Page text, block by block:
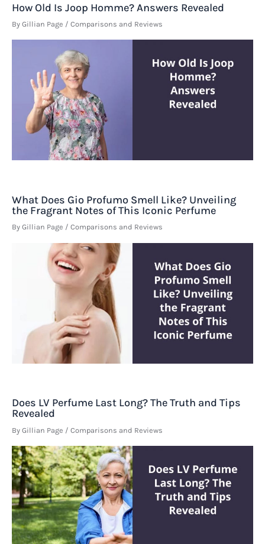
How Old Is Joop Homme? Answers Revealed
By Gillian Page / Comparisons and Reviews
What Does Gio Profumo Smell Like? Unveiling
the Fragrant Notes of This Iconic Perfume
By Gillian Page / Comparisons and Reviews
Does LV Perfume Last Long? The Truth and Tips
Revealed
By Gillian Page / Comparisons and Reviews